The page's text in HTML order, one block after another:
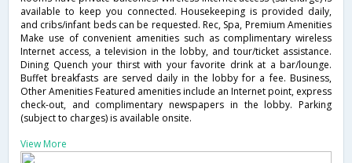
available to keep you connected. Housekeeping is provided daily,
and cribs/infant beds can be requested. Rec, Spa, Premium Amenities
Make use of convenient amenities such as complimentary wireless
Internet access, a television in the lobby, and tour/ticket assistance.
Dining Quench your thirst with your favorite drink at a bar/lounge.
Buffet breakfasts are served daily in the lobby for a fee. Business,
Other Amenities Featured amenities include an Internet point, express
check-out, and complimentary newspapers in the lobby. Parking
(subject to charges) is available onsite.
View More